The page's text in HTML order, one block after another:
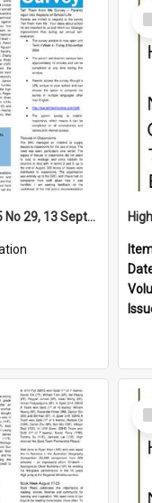
High Notes, Vol 25 No 29, 13 September 2024